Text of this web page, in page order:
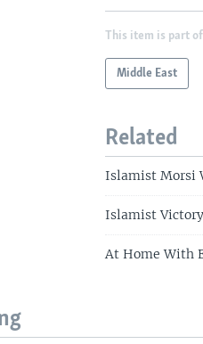
This item is part of
Middle East
Related
Islamist Morsi
Islamist
At Home With